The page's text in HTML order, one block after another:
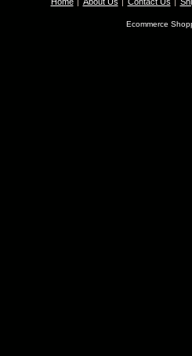
Ecommerce